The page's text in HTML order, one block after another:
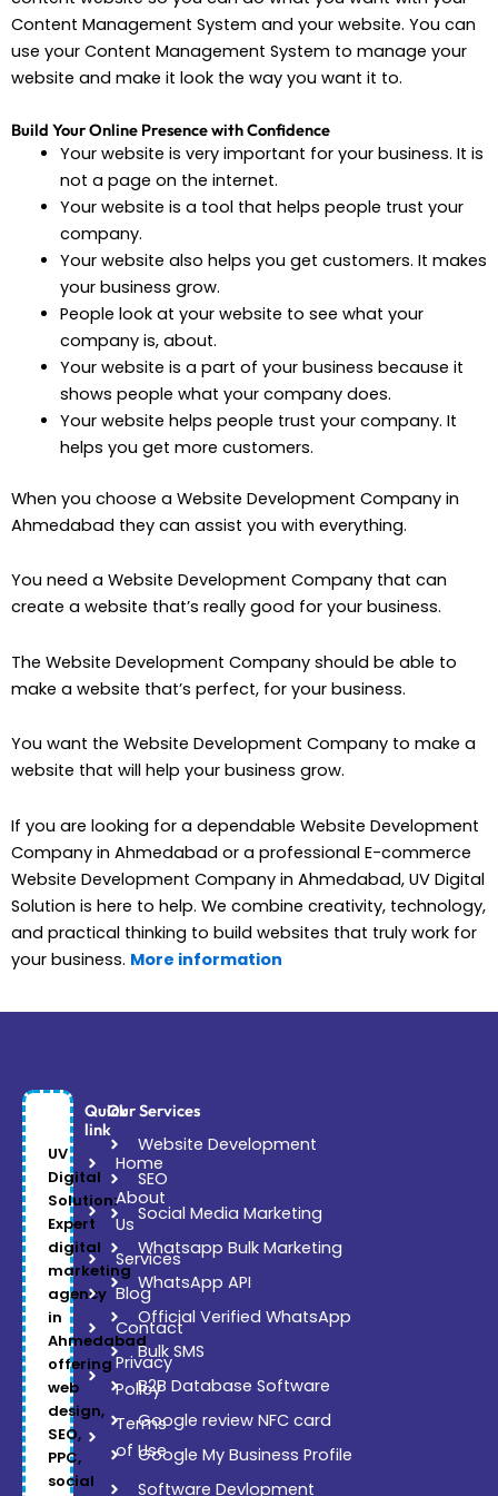
Content Management System and your website. You can
use your Content Management System to manage your
website and make it look the way you want it to.
Build Your Online Presence with Confidence
Your website is very important for your business. It is
not a page on the internet.
Your website is a tool that helps people trust your
company.
Your website also helps you get customers. It makes
your business grow.
People look at your website to see what your
company is, about.
Your website is a part of your business because it
shows people what your company does.
Your website helps people trust your company. It
helps you get more customers.
When you choose a Website Development Company in
Ahmedabad they can assist you with everything.
You need a Website Development Company that can
create a website that’s really good for your business.
The Website Development Company should be able to
make a website that’s perfect, for your business.
You want the Website Development Company to make a
website that will help your business grow.
If you are looking for a dependable Website Development
Company in Ahmedabad or a professional E-commerce
Website Development Company in Ahmedabad, UV Digital
Solution is here to help. We combine creativity, technology,
and practical thinking to build websites that truly work for
your business. More information
UV
Digital
Solution:
Expert
digital
marketing
agency
in
Ahmedabad
offering
web
design,
SEO,
PPC,
social
Quick
link
Home
About
Us
Services
Blog
Contact
Privacy
Policy
Terms
of Use
Our Services
Website Development
SEO
Social Media Marketing
Whatsapp Bulk Marketing
WhatsApp API
Official Verified WhatsApp
Bulk SMS
B2B Database Software
Google review NFC card
Google My Business Profile
Software Devlopment